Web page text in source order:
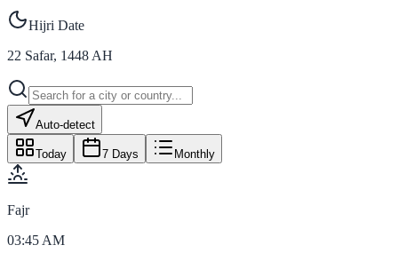
Hijri Date
22 Safar, 1448 AH
Auto-detect
Today 7 Days Monthly
Fajr
03:45 AM